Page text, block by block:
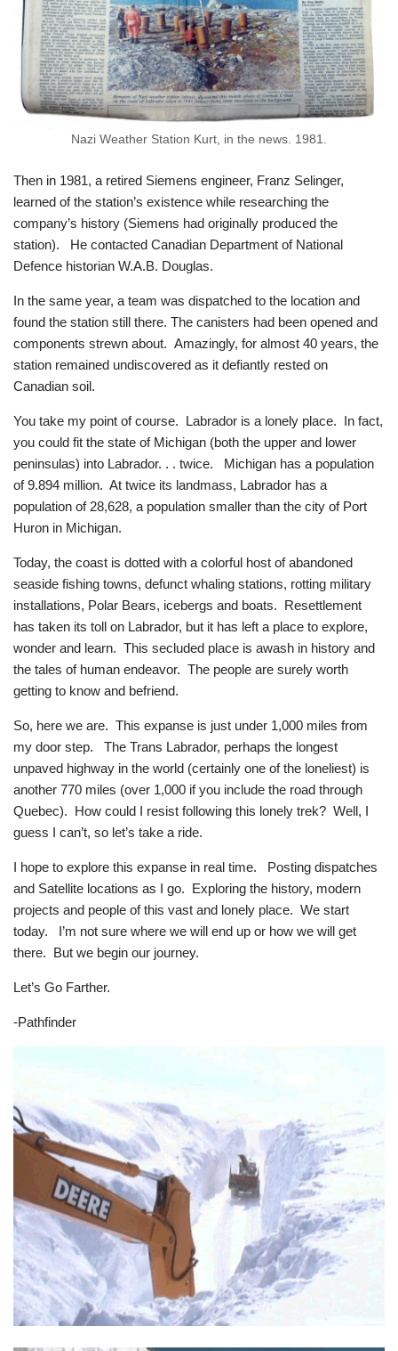
Nazi Weather Station Kurt, in the news. 1981.
Then in 1981, a retired Siemens engineer, Franz Selinger,
learned of the station’s existence while researching the
company’s history (Siemens had originally produced the
station). He contacted Canadian Department of National
Defence historian W.A.B. Douglas.
In the same year, a team was dispatched to the location and
found the station still there. The canisters had been opened and
components strewn about. Amazingly, for almost 40 years, the
station remained undiscovered as it defiantly rested on
Canadian soil.
You take my point of course. Labrador is a lonely place. In fact,
you could fit the state of Michigan (both the upper and lower
peninsulas) into Labrador. . . twice. Michigan has a population
of 9.894 million. At twice its landmass, Labrador has a
population of 28,628, a population smaller than the city of Port
Huron in Michigan.
Today, the coast is dotted with a colorful host of abandoned
seaside fishing towns, defunct whaling stations, rotting military
installations, Polar Bears, icebergs and boats. Resettlement
has taken its toll on Labrador, but it has left a place to explore,
wonder and learn. This secluded place is awash in history and
the tales of human endeavor. The people are surely worth
getting to know and befriend.
So, here we are. This expanse is just under 1,000 miles from
my door step. The Trans Labrador, perhaps the longest
unpaved highway in the world (certainly one of the loneliest) is
another 770 miles (over 1,000 if you include the road through
Quebec). How could I resist following this lonely trek? Well, I
guess I can’t, so let’s take a ride.
I hope to explore this expanse in real time. Posting dispatches
and Satellite locations as I go. Exploring the history, modern
projects and people of this vast and lonely place. We start
today. I’m not sure where we will end up or how we will get
there. But we begin our journey.
Let’s Go Farther.
-Pathfinder